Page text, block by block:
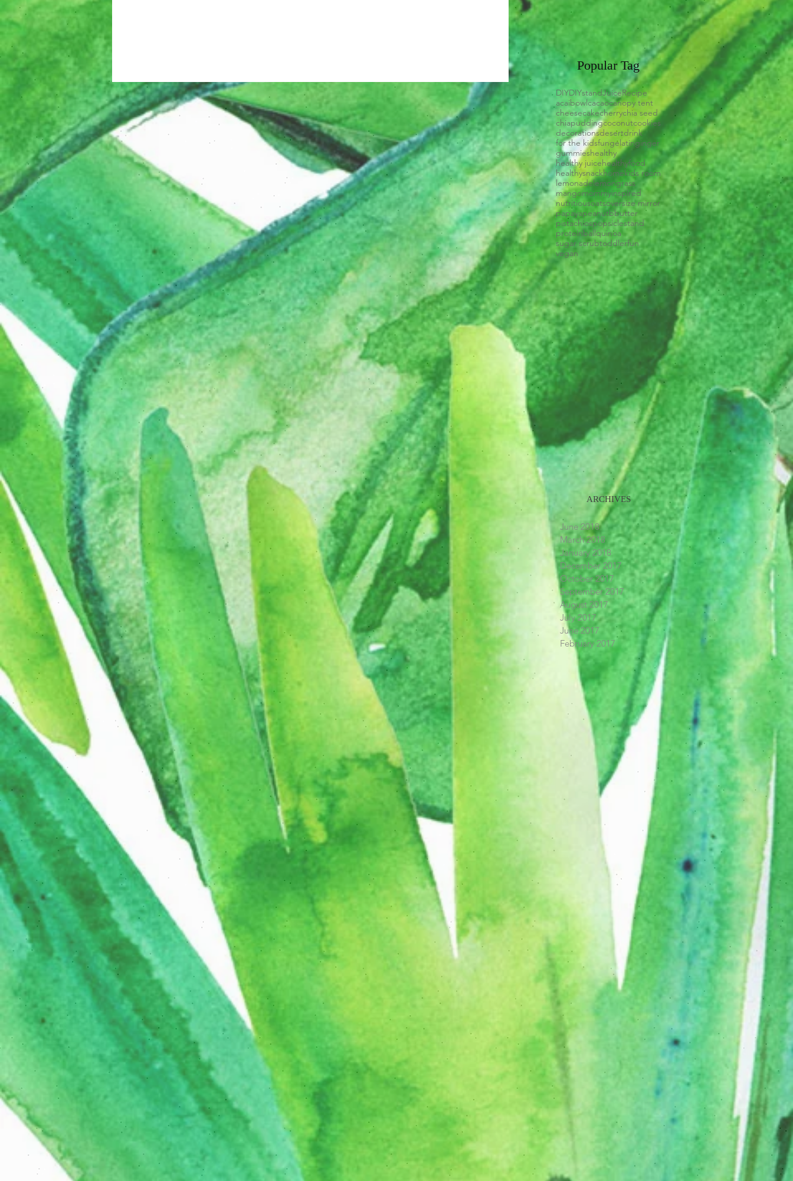
ARCHIVES
June 2018
March 2018
January 2018
December 2017
October 2017
September 2017
August 2017
July 2017
June 2017
February 2017
Popular Tag
DIYDIYstandJuiceRecipe
acaibowlcacaocanopy tent
cheesecakecherrychia seed
chiapuddingcoconutcookies
decorationsdesertdrink
for the kidsfungelatinginger
gummieshealthy
healthy juicehealthyfood
healthysnackhomekids room
lemonadelemongrass
mangomommyinspired
nutritiousoatsoversize mirror
papayapeanutbbutter
pistachiospopsiclestand
proteinballquinoa
sugar scrubtoddlerfun
vegan